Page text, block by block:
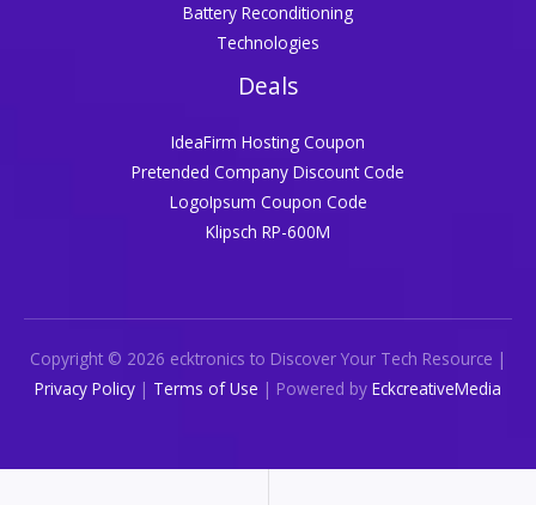
Battery Reconditioning
Technologies
Deals
IdeaFirm Hosting Coupon
Pretended Company Discount Code
LogoIpsum Coupon Code
Klipsch RP-600M
Copyright © 2026 ecktronics to Discover Your Tech Resource |
Privacy Policy | Terms of Use | Powered by EckcreativeMedia